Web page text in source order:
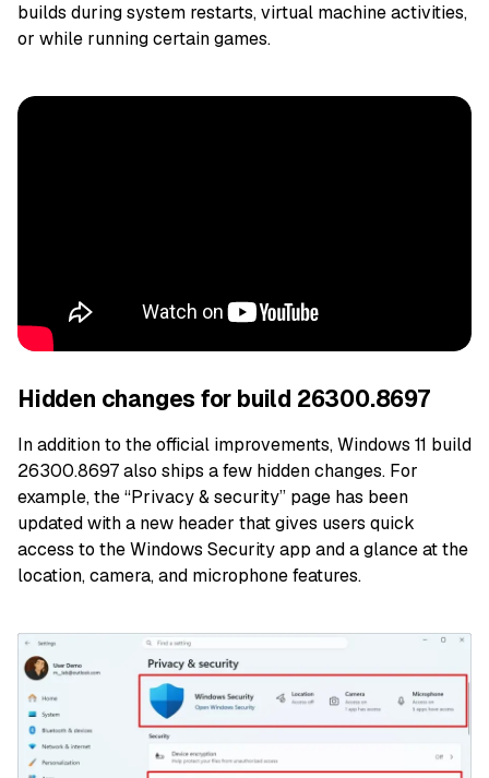
builds during system restarts, virtual machine activities,
or while running certain games.
Hidden changes for build 26300.8697
In addition to the official improvements, Windows 11 build
26300.8697 also ships a few hidden changes. For
example, the “Privacy & security” page has been
updated with a new header that gives users quick
access to the Windows Security app and a glance at the
location, camera, and microphone features.